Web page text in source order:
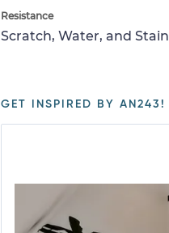
Resistance
Scratch, Water, and Stain
GET INSPIRED BY AN243!